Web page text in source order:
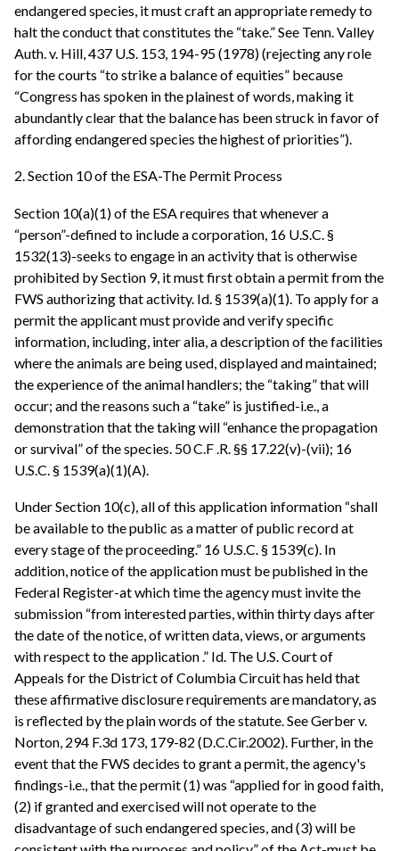
endangered species, it must craft an appropriate remedy to
halt the conduct that constitutes the “take.” See Tenn. Valley
Auth. v. Hill, 437 U.S. 153, 194-95 (1978) (rejecting any role
for the courts “to strike a balance of equities” because
“Congress has spoken in the plainest of words, making it
abundantly clear that the balance has been struck in favor of
affording endangered species the highest of priorities”).
2. Section 10 of the ESA-The Permit Process
Section 10(a)(1) of the ESA requires that whenever a
“person”-defined to include a corporation, 16 U.S.C. §
1532(13)-seeks to engage in an activity that is otherwise
prohibited by Section 9, it must first obtain a permit from the
FWS authorizing that activity. Id. § 1539(a)(1). To apply for a
permit the applicant must provide and verify specific
information, including, inter alia, a description of the facilities
where the animals are being used, displayed and maintained;
the experience of the animal handlers; the “taking” that will
occur; and the reasons such a “take” is justified-i.e., a
demonstration that the taking will “enhance the propagation
or survival” of the species. 50 C.F .R. §§ 17.22(v)-(vii); 16
U.S.C. § 1539(a)(1)(A).
Under Section 10(c), all of this application information “shall
be available to the public as a matter of public record at
every stage of the proceeding.” 16 U.S.C. § 1539(c). In
addition, notice of the application must be published in the
Federal Register-at which time the agency must invite the
submission “from interested parties, within thirty days after
the date of the notice, of written data, views, or arguments
with respect to the application .” Id. The U.S. Court of
Appeals for the District of Columbia Circuit has held that
these affirmative disclosure requirements are mandatory, as
is reflected by the plain words of the statute. See Gerber v.
Norton, 294 F.3d 173, 179-82 (D.C.Cir.2002). Further, in the
event that the FWS decides to grant a permit, the agency's
findings-i.e., that the permit (1) was “applied for in good faith,
(2) if granted and exercised will not operate to the
disadvantage of such endangered species, and (3) will be